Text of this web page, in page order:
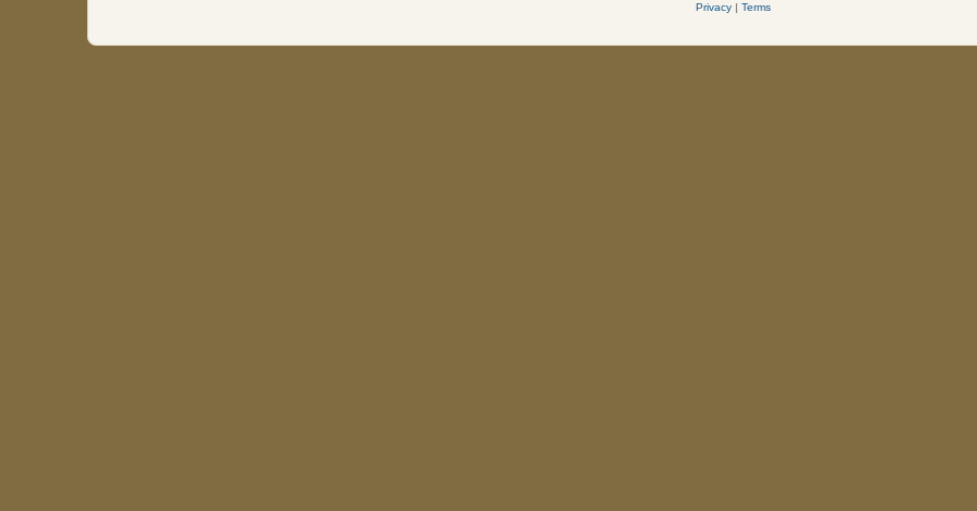
Privacy| Terms